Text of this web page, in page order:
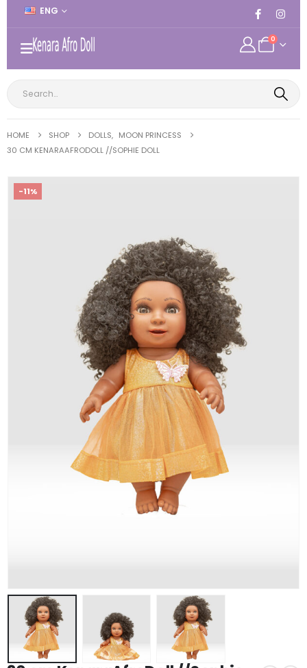
ENG
0
HOME SHOP DOLLS, MOON PRINCESS
30 CM KENARAAFRODOLL //SOPHIE DOLL
-11%